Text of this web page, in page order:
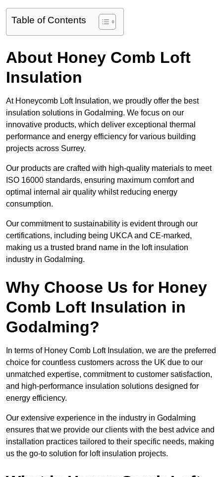
Table of Contents
About Honey Comb Loft
Insulation
At Honeycomb Loft Insulation, we proudly offer the best
insulation solutions in Godalming. We focus on our
innovative products, which deliver exceptional thermal
performance and energy efficiency for various building
projects across Surrey.
Our products are crafted with high-quality materials to meet
ISO 16000 standards, ensuring maximum comfort and
optimal internal air quality whilst reducing energy
consumption.
Our commitment to sustainability is evident through our
certifications, including being UKCA and CE-marked,
making us a trusted brand name in the loft insulation
industry in Godalming.
Why Choose Us for Honey
Comb Loft Insulation in
Godalming?
In terms of Honey Comb Loft Insulation, we are the preferred
choice for countless customers across the UK due to our
unmatched expertise, commitment to customer satisfaction,
and high-performance insulation solutions designed for
energy efficiency.
Our extensive experience in the industry in Godalming
ensures that we provide our clients with the best advice and
installation practices tailored to their specific needs, making
us the go-to solution for loft insulation projects.